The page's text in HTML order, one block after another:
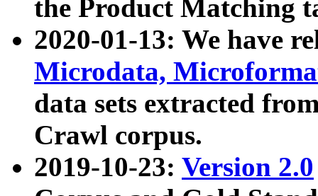
the Product Matching
2020-01-13: We have
Microdata,
data sets extracted
Crawl corpus.
2019-10-23: Version 2.0